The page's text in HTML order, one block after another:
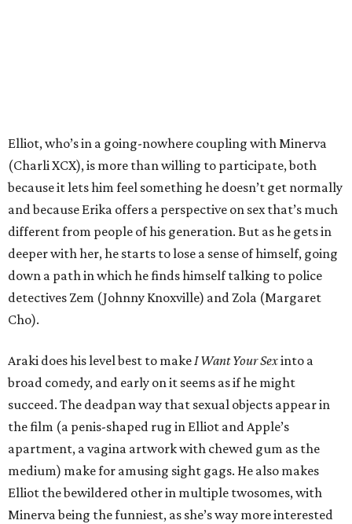
Elliot, who’s in a going-nowhere coupling with Minerva
(Charli XCX), is more than willing to participate, both
because it lets him feel something he doesn’t get normally
and because Erika offers a perspective on sex that’s much
different from people of his generation. But as he gets in
deeper with her, he starts to lose a sense of himself, going
down a path in which he finds himself talking to police
detectives Zem (Johnny Knoxville) and Zola (Margaret
Cho).
Araki does his level best to make I Want Your Sexinto a
broad comedy, and early on it seems as if he might
succeed. The deadpan way that sexual objects appear in
the film (a penis-shaped rug in Elliot and Apple’s
apartment, a vagina artwork with chewed gum as the
medium) make for amusing sight gags. He also makes
Elliot the bewildered other in multiple twosomes, with
Minerva being the funniest, as she’s way more interested